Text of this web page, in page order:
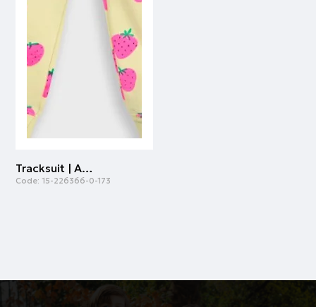
Tracksuit | ALL OVER PRINT
Code: 15-226366-0-173